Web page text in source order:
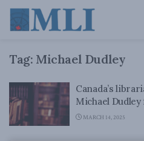
Tag: Michael Dudley
Canada’s
Michael
MARCH 14, 2025